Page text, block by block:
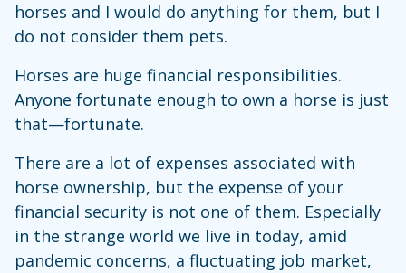
horses and I would do anything for them, but I
do not consider them pets.
Horses are huge financial responsibilities.
Anyone fortunate enough to own a horse is just
that—fortunate.
There are a lot of expenses associated with
horse ownership, but the expense of your
financial security is not one of them. Especially
in the strange world we live in today, amid
pandemic concerns, a fluctuating job market,